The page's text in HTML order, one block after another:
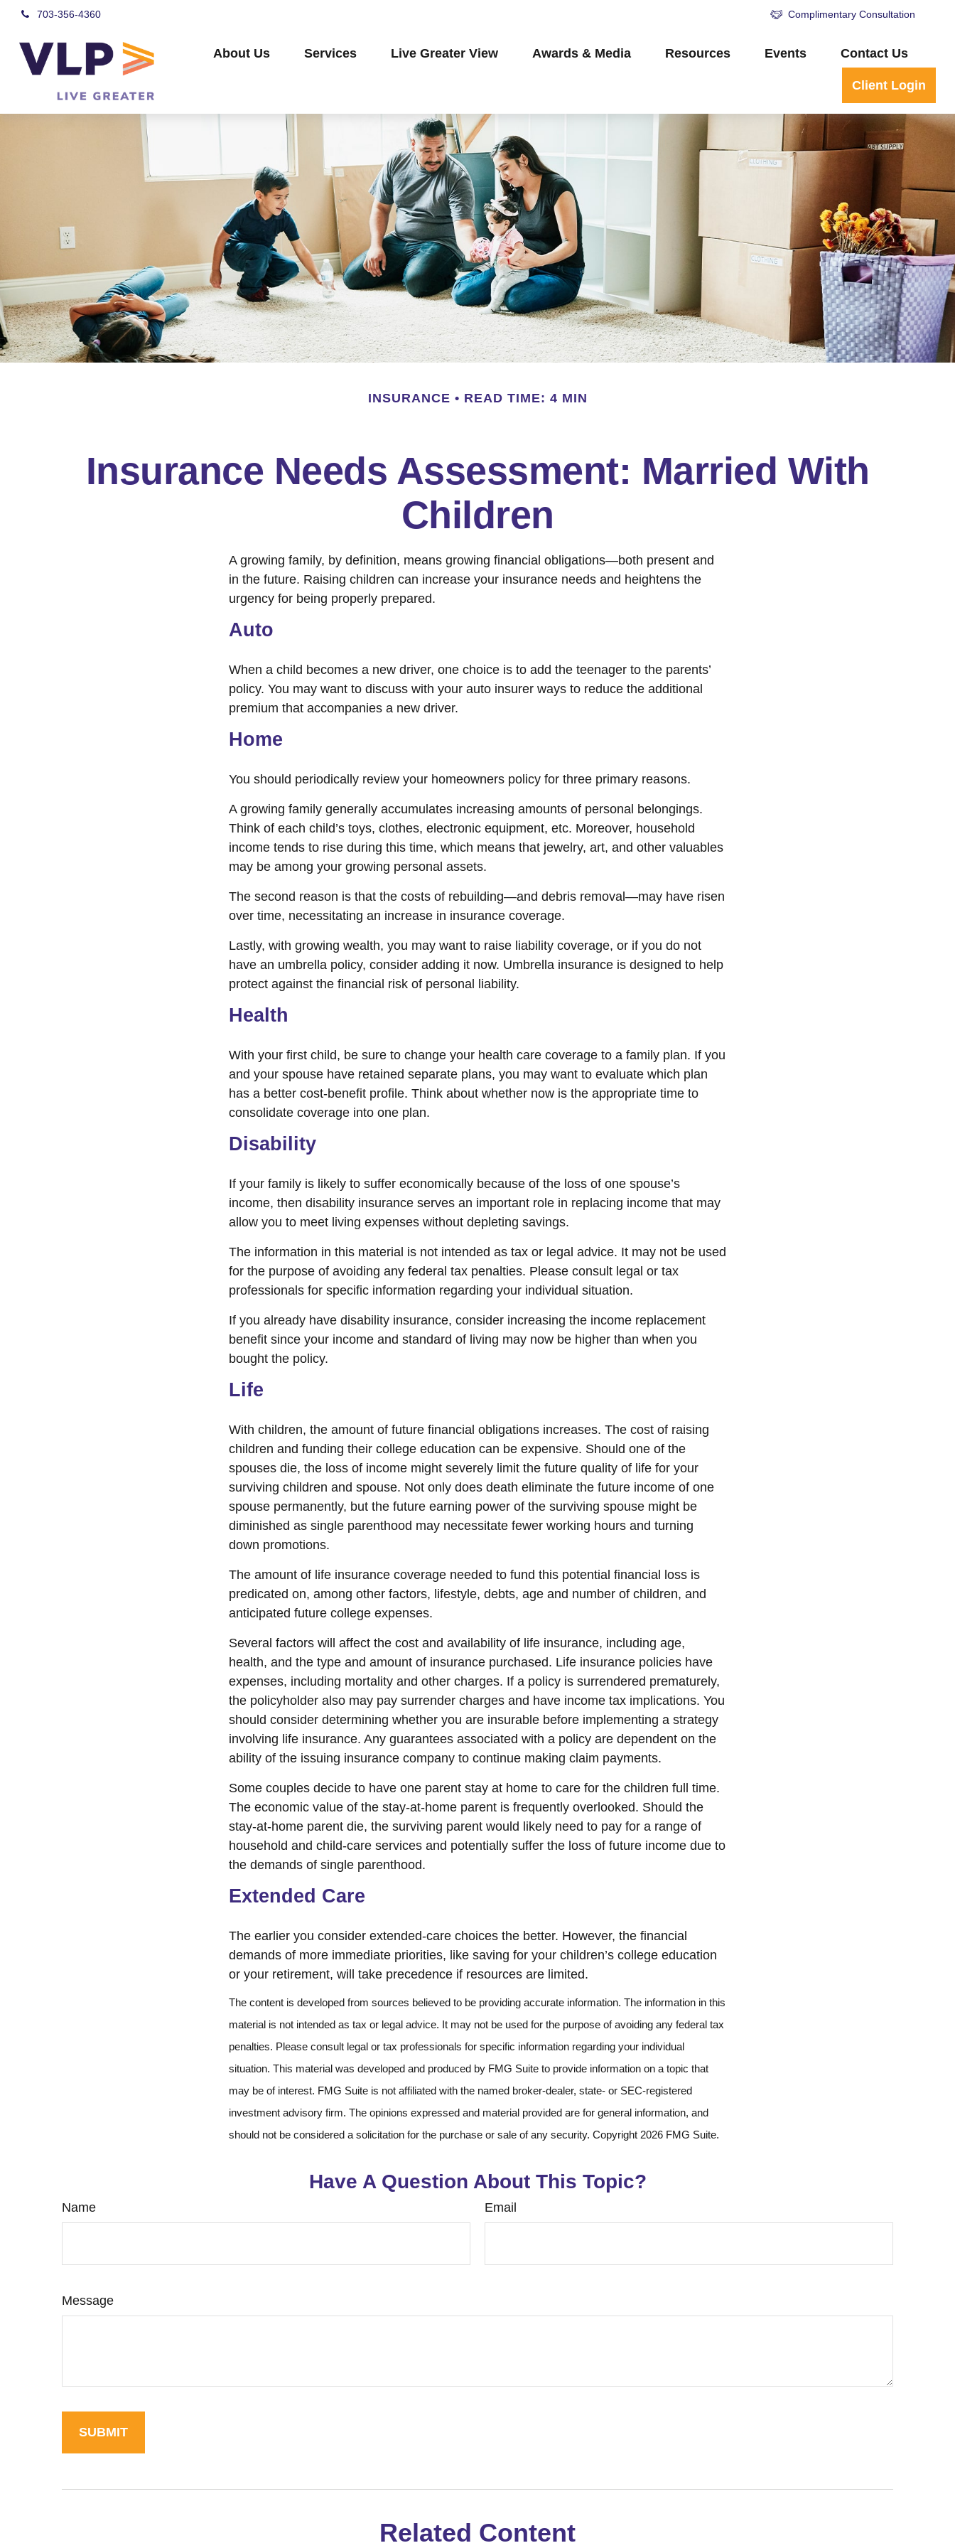
703-356-4360 Complimentary Consultation
About Us Services Live Greater View Awards & Media Resources Events Contact Us
Client Login
INSURANCE READ TIME: 4 MIN
Insurance Needs Assessment: Married With
Children
A growing family, by definition, means growing financial obligations—both present and
in the future. Raising children can increase your insurance needs and heightens the
urgency for being properly prepared.
Auto
When a child becomes a new driver, one choice is to add the teenager to the parents’
policy. You may want to discuss with your auto insurer ways to reduce the additional
premium that accompanies a new driver.
Home
You should periodically review your homeowners policy for three primary reasons.
A growing family generally accumulates increasing amounts of personal belongings.
Think of each child’s toys, clothes, electronic equipment, etc. Moreover, household
income tends to rise during this time, which means that jewelry, art, and other valuables
may be among your growing personal assets.
The second reason is that the costs of rebuilding—and debris removal—may have risen
over time, necessitating an increase in insurance coverage.
Lastly, with growing wealth, you may want to raise liability coverage, or if you do not
have an umbrella policy, consider adding it now. Umbrella insurance is designed to help
protect against the financial risk of personal liability.
Health
With your first child, be sure to change your health care coverage to a family plan. If you
and your spouse have retained separate plans, you may want to evaluate which plan
has a better cost-benefit profile. Think about whether now is the appropriate time to
consolidate coverage into one plan.
Disability
If your family is likely to suffer economically because of the loss of one spouse’s
income, then disability insurance serves an important role in replacing income that may
allow you to meet living expenses without depleting savings.
The information in this material is not intended as tax or legal advice. It may not be used
for the purpose of avoiding any federal tax penalties. Please consult legal or tax
professionals for specific information regarding your individual situation.
If you already have disability insurance, consider increasing the income replacement
benefit since your income and standard of living may now be higher than when you
bought the policy.
Life
With children, the amount of future financial obligations increases. The cost of raising
children and funding their college education can be expensive. Should one of the
spouses die, the loss of income might severely limit the future quality of life for your
surviving children and spouse. Not only does death eliminate the future income of one
spouse permanently, but the future earning power of the surviving spouse might be
diminished as single parenthood may necessitate fewer working hours and turning
down promotions.
The amount of life insurance coverage needed to fund this potential financial loss is
predicated on, among other factors, lifestyle, debts, age and number of children, and
anticipated future college expenses.
Several factors will affect the cost and availability of life insurance, including age,
health, and the type and amount of insurance purchased. Life insurance policies have
expenses, including mortality and other charges. If a policy is surrendered prematurely,
the policyholder also may pay surrender charges and have income tax implications. You
should consider determining whether you are insurable before implementing a strategy
involving life insurance. Any guarantees associated with a policy are dependent on the
ability of the issuing insurance company to continue making claim payments.
Some couples decide to have one parent stay at home to care for the children full time.
The economic value of the stay-at-home parent is frequently overlooked. Should the
stay-at-home parent die, the surviving parent would likely need to pay for a range of
household and child-care services and potentially suffer the loss of future income due to
the demands of single parenthood.
Extended Care
The earlier you consider extended-care choices the better. However, the financial
demands of more immediate priorities, like saving for your children’s college education
or your retirement, will take precedence if resources are limited.
The content is developed from sources believed to be providing accurate information. The information in this
material is not intended as tax or legal advice. It may not be used for the purpose of avoiding any federal tax
penalties. Please consult legal or tax professionals for specific information regarding your individual
situation. This material was developed and produced by FMG Suite to provide information on a topic that
may be of interest. FMG Suite is not affiliated with the named broker-dealer, state- or SEC-registered
investment advisory firm. The opinions expressed and material provided are for general information, and
should not be considered a solicitation for the purchase or sale of any security. Copyright 2026 FMG Suite.
Have A Question About This Topic?
Name Email
Message
Related Content